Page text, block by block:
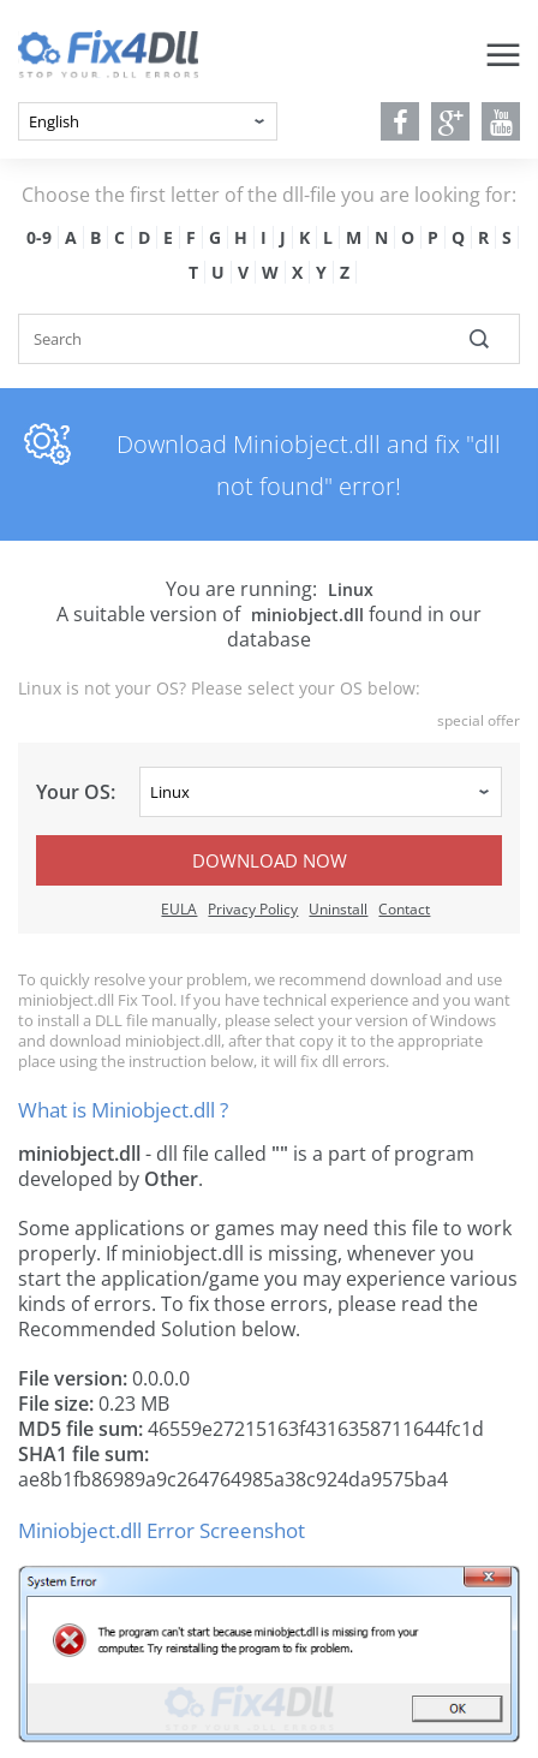
Choose the first letter of the dll-file you are looking for:
0-9 A B C D E F G H I J K L M N O P Q R
S
T
U V W X Y Z
Download Miniobject.dll and fix "dll
not found" error!
You are running: Linux
A suitable version of miniobject.dll found in our
database
Linux is not your OS? Please select your OS below:
special offer
Your OS:
DOWNLOAD NOW
EULA Privacy Policy Uninstall Contact
To quickly resolve your problem, we recommend download and use
miniobject.dll Fix Tool. If you have technical experience and you want
to install a DLL file manually, please select your version of Windows
and download miniobject.dll, after that copy it to the appropriate
place using the instruction below, it will fix dll errors.
What is Miniobject.dll ?
miniobject.dll- dll file called "" is a part ofprogram
developed by Other.
Some applications or games may need this file to work
properly. If miniobject.dll is missing, whenever you
start the application/game you may experience various
kinds of errors. To fix those errors, please read the
Recommended Solution below.
File version:0.0.0.0
File size:0.23 MB
MD5 file sum:46559e27215163f4316358711644fc1d
SHA1 file sum:
ae8b1fb86989a9c264764985a38c924da9575ba4
Miniobject.dll Error Screenshot